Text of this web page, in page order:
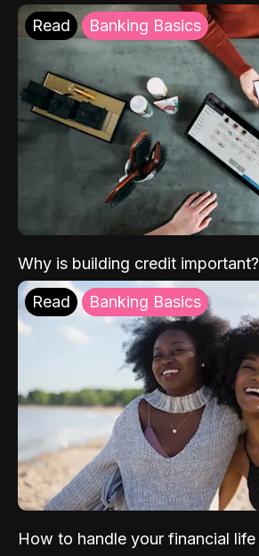
Read Banking Basics
Why is building credit important?
Read Banking Basics
How to handle your financial life